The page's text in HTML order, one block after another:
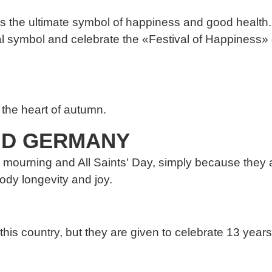
the ultimate symbol of happiness and good health.
and celebrate the «Festival of
heart of autumn.
GERMANY
and All Saints' Day, simply because
longevity and joy.
country, but they are given to celebrate 13